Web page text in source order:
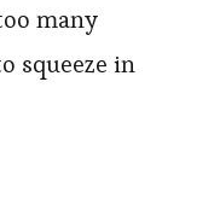
many
squeeze in